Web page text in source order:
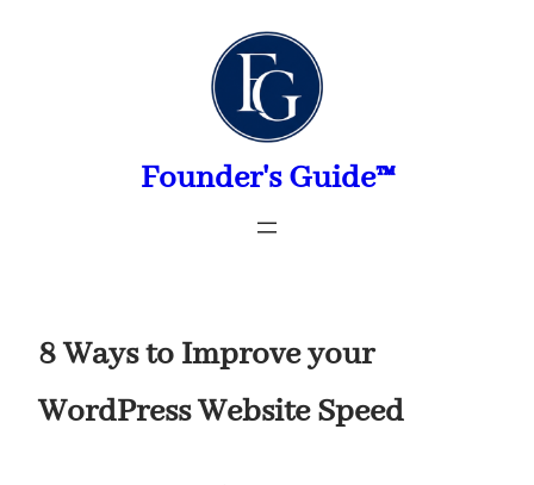
Founder's Guide™
8 Ways to Improve your
WordPress Website Speed